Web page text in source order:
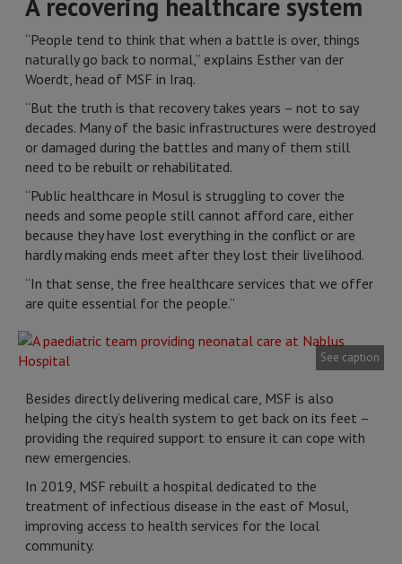
A recovering healthcare system
“People tend to think that when a battle is over, things
naturally go back to normal,” explains Esther van der
Woerdt, head of MSF in Iraq.
“But the truth is that recovery takes years – not to say
decades. Many of the basic infrastructures were destroyed
or damaged during the battles and many of them still
need to be rebuilt or rehabilitated.
“Public healthcare in Mosul is struggling to cover the
needs and some people still cannot afford care, either
because they have lost everything in the conflict or are
hardly making ends meet after they lost their livelihood.
“In that sense, the free healthcare services that we offer
are quite essential for the people.”
See caption
Besides directly delivering medical care, MSF is also
helping the city’s health system to get back on its feet –
providing the required support to ensure it can cope with
new emergencies.
In 2019, MSF rebuilt a hospital dedicated to the
treatment of infectious disease in the east of Mosul,
improving access to health services for the local
community.